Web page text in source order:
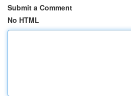
Submit a Comment
No HTML